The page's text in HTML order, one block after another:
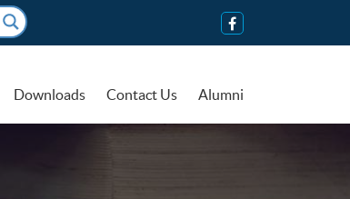
Downloads Contact Us Alumni